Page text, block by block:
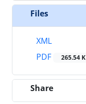
Files
XML
PDF
265.54 K
Share